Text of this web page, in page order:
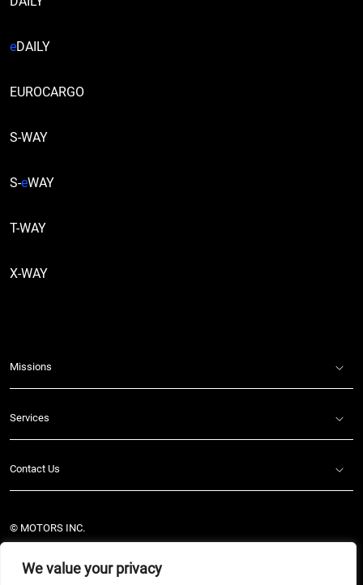
We value your privacy
eDAILY
EUROCARGO
S-WAY
S-eWAY
T-WAY
X-WAY
Missions
Services
Contact Us
© MOTORS INC.
Legal Notes